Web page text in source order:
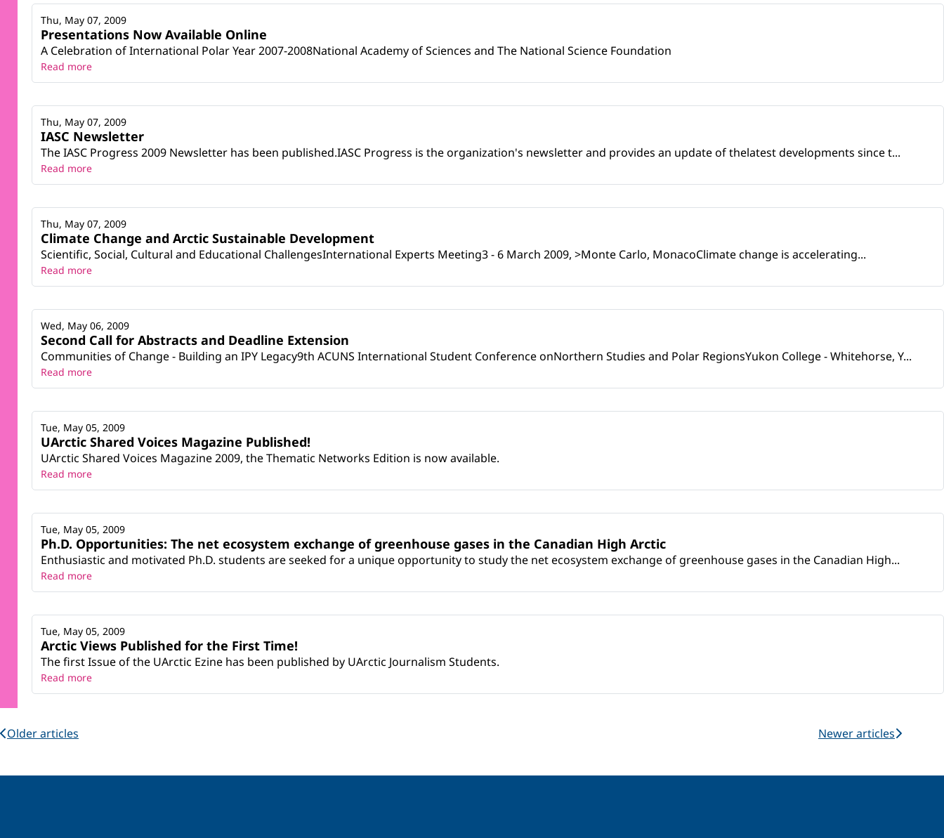
Presentations Now Available Online
A Celebration of International Polar Year 2007-2008National Academy of Sciences and The National Science Foundation
Thu, May 07, 2009
Read more
IASC Newsletter
The IASC Progress 2009 Newsletter has been published.IASC Progress is the organization's newsletter and provides an update of thelatest developments since t...
Thu, May 07, 2009
Read more
Climate Change and Arctic Sustainable Development
Scientific, Social, Cultural and Educational ChallengesInternational Experts Meeting3 - 6 March 2009, >Monte Carlo, MonacoClimate change is accelerating...
Thu, May 07, 2009
Read more
Second Call for Abstracts and Deadline Extension
Communities of Change - Building an IPY Legacy9th ACUNS International Student Conference onNorthern Studies and Polar RegionsYukon College - Whitehorse, Y...
Wed, May 06, 2009
Read more
UArctic Shared Voices Magazine Published!
UArctic Shared Voices Magazine 2009, the Thematic Networks Edition is now available.
Tue, May 05, 2009
Read more
Ph.D. Opportunities: The net ecosystem exchange of greenhouse gases in the Canadian High Arctic
Enthusiastic and motivated Ph.D. students are seeked for a unique opportunity to study the net ecosystem exchange of greenhouse gases in the Canadian High...
Tue, May 05, 2009
Read more
Arctic Views Published for the First Time!
The first Issue of the UArctic Ezine has been published by UArctic Journalism Students.
Tue, May 05, 2009
Read more
Older articles Newer articles